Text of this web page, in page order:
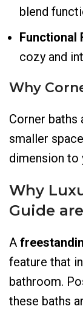
blend
Functional
cozy and
Why
Corner baths
smaller
dimension to
Why
Guide
A
feature that
bathroom.
these baths